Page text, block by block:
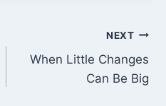
NEXT
When Little Changes
Can Be Big